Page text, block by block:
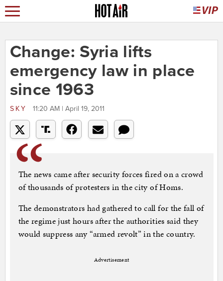
Change: Syria lifts
emergency law in place
since 1963
SKY 11:20 AM | April 19, 2011
The news came after security forces fired on a crowd
of thousands of protesters in the city of Homs.
The demonstrators had gathered to call for the fall of
the regime just hours after the authorities said they
would suppress any “armed revolt” in the country.
Advertisement